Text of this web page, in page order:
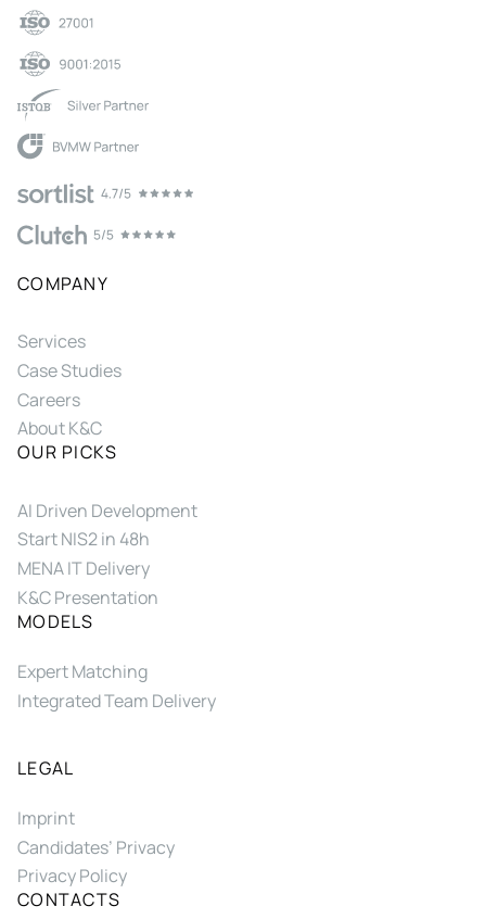
COMPANY
Services
Case Studies
Careers
About K&C
OUR PICKS
AI Driven Development
Start NIS2 in 48h
MENA IT Delivery
K&C Presentation
MODELS
Expert Matching
Integrated Team Delivery
LEGAL
Imprint
Candidates’ Privacy
Privacy Policy
CONTACTS